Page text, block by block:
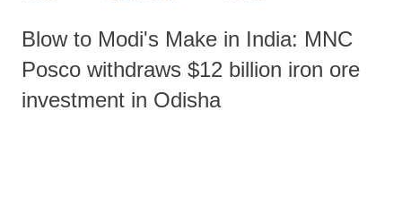
Blow to Modi's Make in India: MNC
Posco withdraws $12 billion iron ore
investment in Odisha